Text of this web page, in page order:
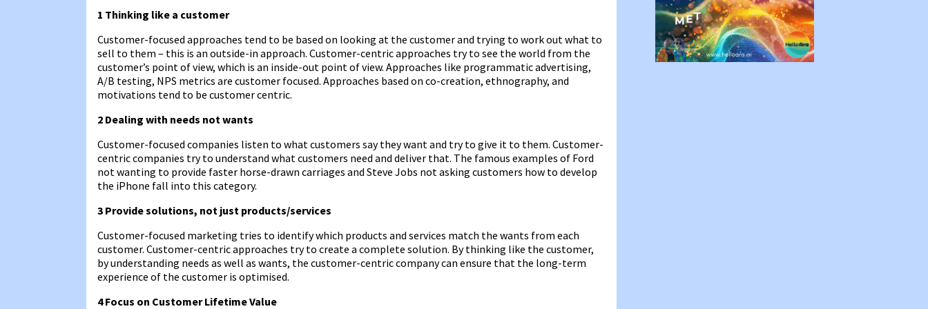
1 Thinking like a customer
Customer-focused approaches tend to be based on looking at the customer and trying to work out what to
sell to them – this is an outside-in approach. Customer-centric approaches try to see the world from the
customer’s point of view, which is an inside-out point of view. Approaches like programmatic advertising,
A/B testing, NPS metrics are customer focused. Approaches based on co-creation, ethnography, and
motivations tend to be customer centric.
2 Dealing with needs not wants
Customer-focused companies listen to what customers say they want and try to give it to them. Customer-
centric companies try to understand what customers need and deliver that. The famous examples of Ford
not wanting to provide faster horse-drawn carriages and Steve Jobs not asking customers how to develop
the iPhone fall into this category.
3 Provide solutions, not just products/services
Customer-focused marketing tries to identify which products and services match the wants from each
customer. Customer-centric approaches try to create a complete solution. By thinking like the customer,
by understanding needs as well as wants, the customer-centric company can ensure that the long-term
experience of the customer is optimised.
4 Focus on Customer Lifetime Value